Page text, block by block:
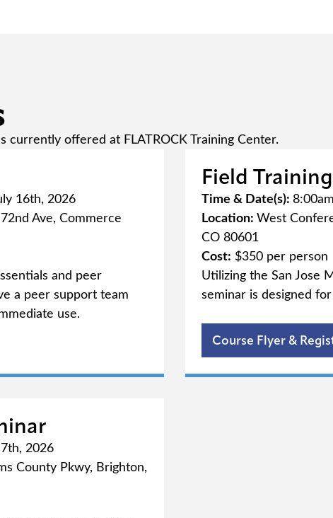
currently offered at FLATROCK Training Center.
16th, 2026
Ave, Commerce
and peer
a peer support team
use.
Field
Time & Date(s):
Location: West
CO 80601
Cost: $350 per person
Utilizing the San Jose
seminar is designed
Course Flyer &
2026
County Pkwy, Brighton,